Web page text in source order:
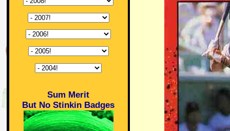
Sum Merit
But No Stinkin Badges